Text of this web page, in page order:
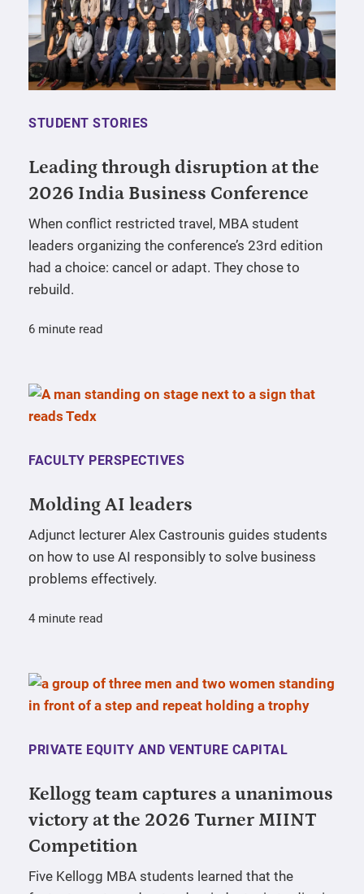
STUDENT STORIES
Leading through disruption at the
2026 India Business Conference
When conflict restricted travel, MBA student
leaders organizing the conference’s 23rd edition
had a choice: cancel or adapt. They chose to
rebuild.
6 minute read
FACULTY PERSPECTIVES
Molding AI leaders
Adjunct lecturer Alex Castrounis guides students
on how to use AI responsibly to solve business
problems effectively.
4 minute read
PRIVATE EQUITY AND VENTURE CAPITAL
Kellogg team captures a unanimous
victory at the 2026 Turner MIINT
Competition
Five Kellogg MBA students learned that the